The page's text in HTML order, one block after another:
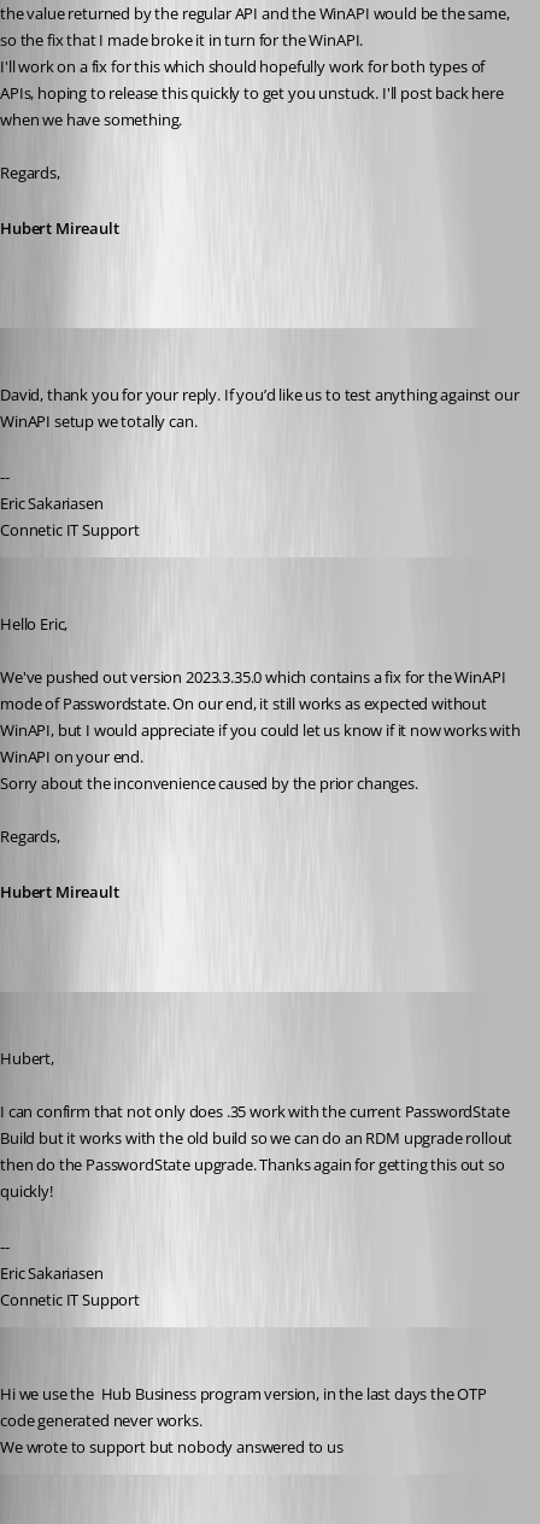
the value returned by the regular API and the WinAPI would be the same,
so the fix that I made broke it in turn for the WinAPI.
I'll work on a fix for this which should hopefully work for both types of
APIs, hoping to release this quickly to get you unstuck. I'll post back here
when we have something.
Regards,
Hubert Mireault
David, thank you for your reply. If you’d like us to test anything against our
WinAPI setup we totally can.
--
Eric Sakariasen
Connetic IT Support
Hello Eric,
We've pushed out version 2023.3.35.0 which contains a fix for the WinAPI
mode of Passwordstate. On our end, it still works as expected without
WinAPI, but I would appreciate if you could let us know if it now works with
WinAPI on your end.
Sorry about the inconvenience caused by the prior changes.
Regards,
Hubert Mireault
Hubert,
I can confirm that not only does .35 work with the current PasswordState
Build but it works with the old build so we can do an RDM upgrade rollout
then do the PasswordState upgrade. Thanks again for getting this out so
quickly!
--
Eric Sakariasen
Connetic IT Support
Hi we use the Hub Business program version, in the last days the OTP
code generated never works.
We wrote to support but nobody answered to us